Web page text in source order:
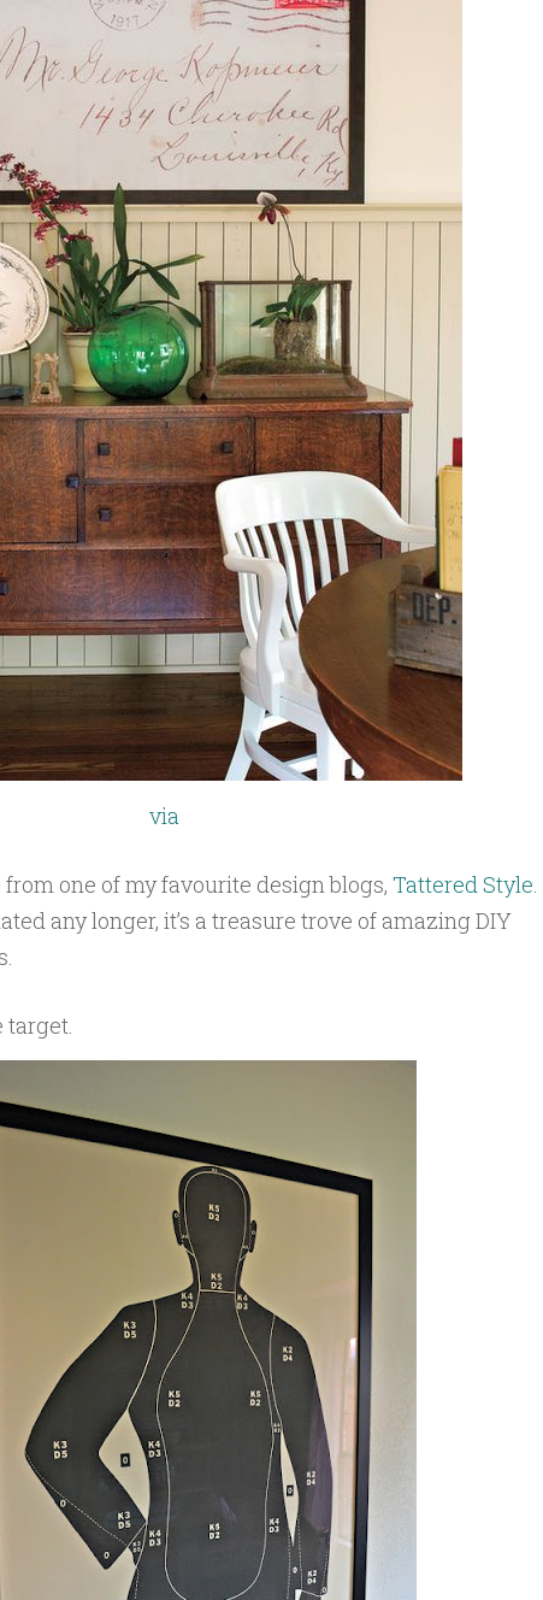
via
one of my favourite design blogs, Tattered Style.
any longer, it’s a treasure trove of amazing DIY
target.